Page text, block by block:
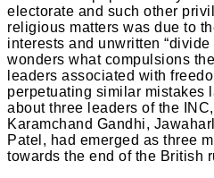
electorate and such other
religious matters was due to
interests and unwritten
wonders what compulsions
leaders associated with
perpetuating similar mistakes
about three leaders of the
Karamchand Gandhi,
Patel, had emerged as three
towards the end of the British